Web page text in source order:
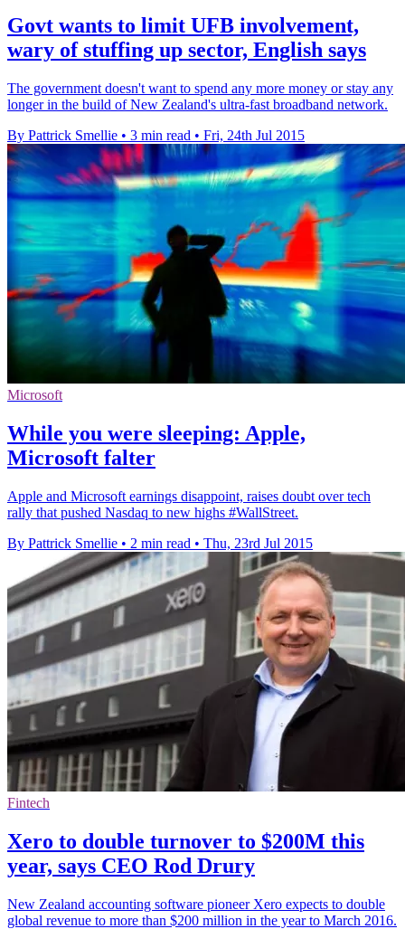
Govt wants to limit UFB involvement,
wary of stuffing up sector, English says
The government doesn't want to spend any more money or stay any
longer in the build of New Zealand's ultra-fast broadband network.
By Pattrick Smellie • 3 min read • Fri, 24th Jul 2015
Microsoft
While you were sleeping: Apple,
Microsoft falter
Apple and Microsoft earnings disappoint, raises doubt over tech
rally that pushed Nasdaq to new highs #WallStreet.
By Pattrick Smellie • 2 min read • Thu, 23rd Jul 2015
Fintech
Xero to double turnover to $200M this
year, says CEO Rod Drury
New Zealand accounting software pioneer Xero expects to double
global revenue to more than $200 million in the year to March 2016.